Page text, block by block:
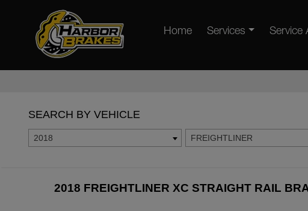
Home Services Service
SEARCH BY VEHICLE
2018 FREIGHTLINER
2018 FREIGHTLINER XC STRAIGHT RAIL